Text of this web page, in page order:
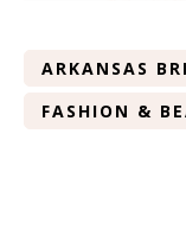
ARKANSAS
FASHION &